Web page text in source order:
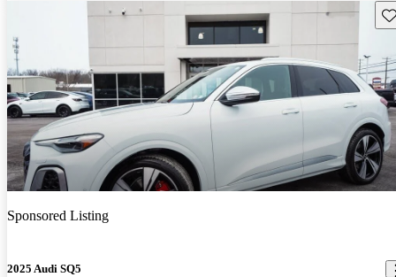
Sponsored Listing
2025 Audi SQ5